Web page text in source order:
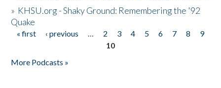
» KHSU.org - Shaky Ground: Remembering the '92
Quake
Pages
« first ‹ previous … 2 3 4 5 6 7 8
9
10
More Podcasts »